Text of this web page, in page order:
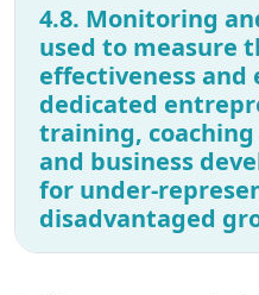
4.8. Monitoring
used to measure
effectiveness and
dedicated
training,
and business
for under-
disadvantaged